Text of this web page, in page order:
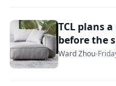
TCL plans
before the
Ward Zhou